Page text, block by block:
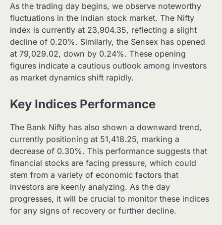
As the trading day begins, we observe noteworthy
fluctuations in the Indian stock market. The Nifty
index is currently at 23,904.35, reflecting a slight
decline of 0.20%. Similarly, the Sensex has opened
at 79,029.02, down by 0.24%. These opening
figures indicate a cautious outlook among investors
as market dynamics shift rapidly.
Key Indices Performance
The Bank Nifty has also shown a downward trend,
currently positioning at 51,418.25, marking a
decrease of 0.30%. This performance suggests that
financial stocks are facing pressure, which could
stem from a variety of economic factors that
investors are keenly analyzing. As the day
progresses, it will be crucial to monitor these indices
for any signs of recovery or further decline.